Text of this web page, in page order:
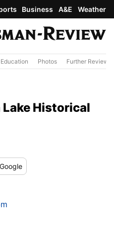
Business A&E Weather
Education Photos Further Review
Historical